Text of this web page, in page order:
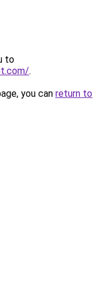
to
.
you can return to